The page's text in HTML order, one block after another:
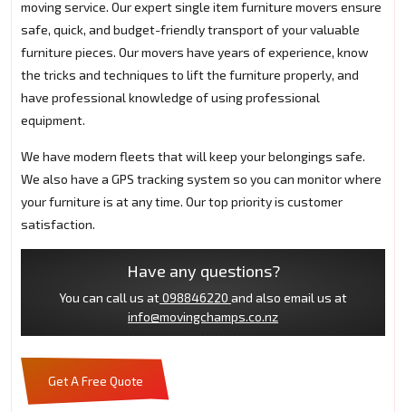
moving service. Our expert single item furniture movers ensure
safe, quick, and budget-friendly transport of your valuable
furniture pieces. Our movers have years of experience, know
the tricks and techniques to lift the furniture properly, and
have professional knowledge of using professional
equipment.
We have modern fleets that will keep your belongings safe.
We also have a GPS tracking system so you can monitor where
your furniture is at any time. Our top priority is customer
satisfaction.
Have any questions?
You can call us at098846220 and also email us at
info@movingchamps.co.nz
Get A Free Quote